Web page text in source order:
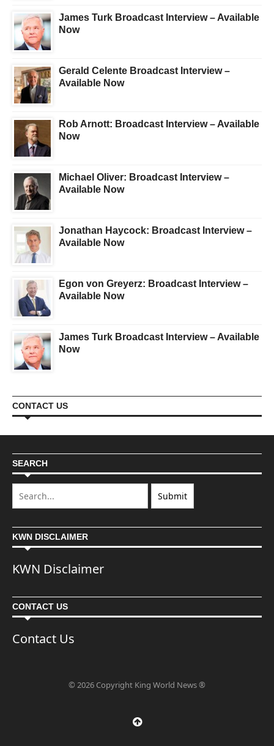
James Turk Broadcast Interview – Available
Now
Gerald Celente Broadcast Interview –
Available Now
Rob Arnott: Broadcast Interview – Available
Now
Michael Oliver: Broadcast Interview –
Available Now
Jonathan Haycock: Broadcast Interview –
Available Now
Egon von Greyerz: Broadcast Interview –
Available Now
James Turk Broadcast Interview – Available
Now
CONTACT US
SEARCH
KWN DISCLAIMER
KWN Disclaimer
CONTACT US
Contact Us
© 2026 Copyright King World News ®